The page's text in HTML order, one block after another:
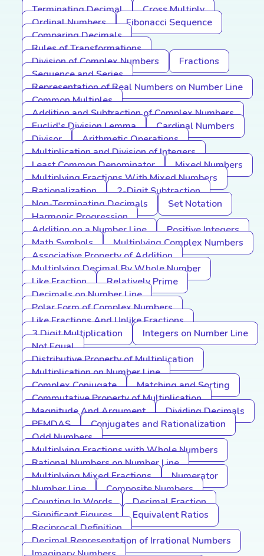
Terminating Decimal
Cross Multiply
Ordinal Numbers
Fibonacci Sequence
Comparing Decimals
Rules of Transformations
Division of Complex Numbers
Fractions
Sequence and Series
Representation of Real Numbers on Number Line
Common Multiples
Addition and Subtraction of Complex Numbers
Euclid's Division Lemma
Cardinal Numbers
Divisor
Arithmetic Operations
Multiplication and Division of Integers
Least Common Denominator
Mixed Numbers
Multiplying Fractions With Mixed Numbers
Rationalization
2-Digit Subtraction
Non-Terminating Decimals
Set Notation
Harmonic Progression
Addition on a Number Line
Positive Integers
Math Symbols
Multiplying Complex Numbers
Associative Property of Addition
Multiplying Decimal By Whole Number
Like Fraction
Relatively Prime
Decimals on Number Line
Polar Form of Complex Numbers
Like Fractions And Unlike Fractions
3 Digit Multiplication
Integers on Number Line
Not Equal
Distributive Property of Multiplication
Multiplication on Number Line
Complex Conjugate
Matching and Sorting
Commutative Property of Multiplication
Magnitude And Argument
Dividing Decimals
PEMDAS
Conjugates and Rationalization
Odd Numbers
Multiplying Fractions with Whole Numbers
Rational Numbers on Number Line
Multiplying Mixed Fractions
Numerator
Number Line
Composite Numbers
Counting In Words
Decimal Fraction
Significant Figures
Equivalent Ratios
Reciprocal Definition
Decimal Representation of Irrational Numbers